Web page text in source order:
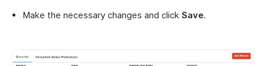
Make the necessary changes and click Save.